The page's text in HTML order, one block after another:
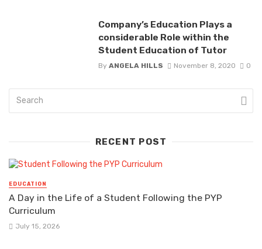
Company’s Education Plays a
considerable Role within the
Student Education of Tutor
By ANGELA HILLS November 8, 2020 0
RECENT POST
EDUCATION
A Day in the Life of a Student Following the PYP
Curriculum
July 15, 2026